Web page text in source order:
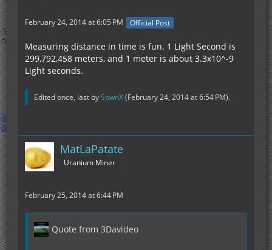
February 24, 2014 at 6:05 PM Official Post
Measuring distance in time is fun. 1 Light Second is
299,792,458 meters, and 1 meter is about 3.3x10^-9
Light seconds.
Edited once, last bySpwnX(February 24, 2014 at 6:54 PM).
MatLaPatate
Uranium Miner
February 25, 2014 at 6:44 PM
Quote from 3Davideo